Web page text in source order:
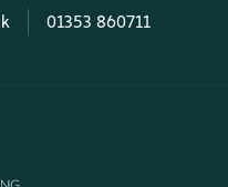
01353 860711